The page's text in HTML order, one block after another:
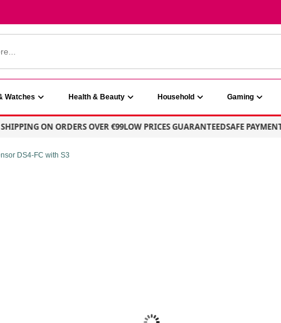
Watches Health & Beauty Household Gaming
ON ORDERS OVER €99LOW PRICES GUARANTEEDSAFE PAYMENT –
DS4-FC with S3